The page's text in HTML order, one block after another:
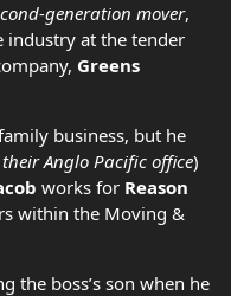
generation mover,
industry at the tender
Greens
business, but he
Anglo Pacific office)
works for Reason
within the Moving &
the boss’s son when he